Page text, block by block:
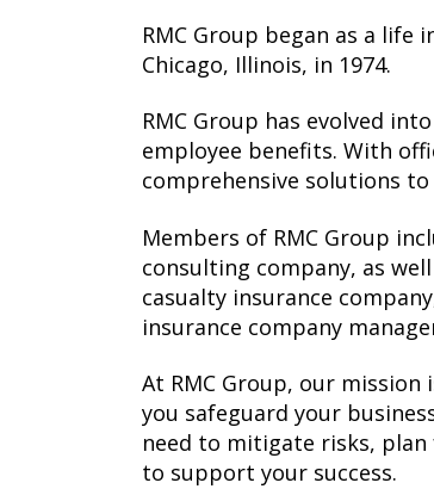
RMC Group began as a life
Chicago, Illinois, in 1974.
RMC Group has evolved
employee benefits. With
comprehensive solutions
Members of RMC Group
consulting company, as
casualty insurance
insurance company
At RMC Group, our
you safeguard your
need to mitigate risks, plan
to support your success.